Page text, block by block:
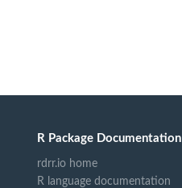
R Package Documentation
rdrr.io home
R language documentation